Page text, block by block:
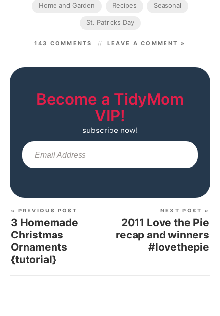
Home and Garden Recipes Seasonal
St. Patricks Day
143 COMMENTS LEAVE A COMMENT »
Become a TidyMom
VIP!
subscribe now!
« PREVIOUS POST
3 Homemade
Christmas
Ornaments
{tutorial}
NEXT POST »
2011 Love the Pie
recap and winners
#lovethepie